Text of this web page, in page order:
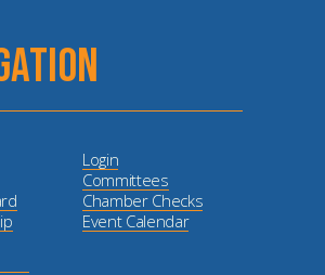
Login
Committees
Chamber Checks
Event Calendar